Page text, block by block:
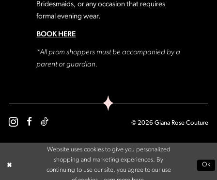
Bridesmaids, or any occasion that requires
formal evening wear.
BOOK HERE
*All prom shoppers must be accompanied by a
parent or guardian.
© 2026 Giana Rose Couture
Website uses cookies to give you personalized
shopping and marketing experiences. By
continuing to use our site, you agree to our use
Ok